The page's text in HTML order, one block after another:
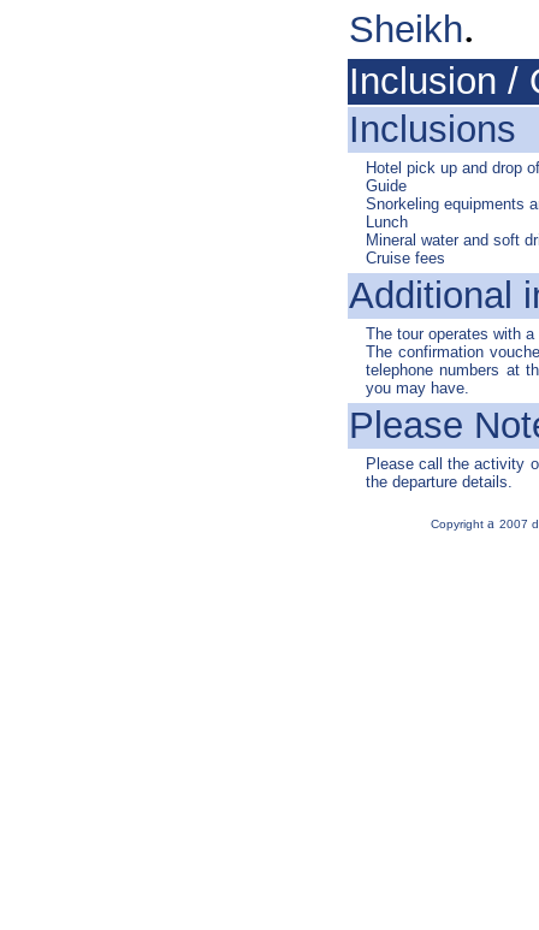
Sheikh.
Inclusion /
Inclusions
Hotel pick up and drop
Guide
Snorkeling equipments
Lunch
Mineral water and soft
Cruise fees
Additional
The tour operates with
The confirmation
telephone numbers at
you may have.
Please
Please call the activity
the departure details.
Copyright a 2007